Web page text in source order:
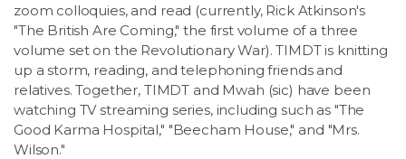
zoom colloquies, and read (currently, Rick Atkinson's
"The British Are Coming," the first volume of a three
volume set on the Revolutionary War). TIMDT is knitting
up a storm, reading, and telephoning friends and
relatives. Together, TIMDT and Mwah (sic) have been
watching TV streaming series, including such as "The
Good Karma Hospital," "Beecham House," and "Mrs.
Wilson."